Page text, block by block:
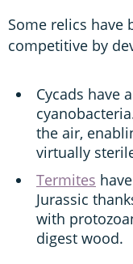
Some relics have
competitive by
Cycads have
the air,
virtually
Termites
Jurassic
with
digest wood.